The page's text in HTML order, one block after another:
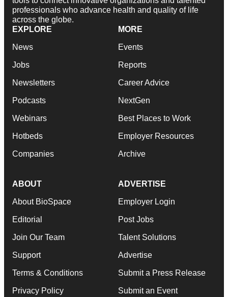
professionals who advance health and quality of life
across the globe.
EXPLORE
News
Jobs
Newsletters
Podcasts
Webinars
Hotbeds
Companies
MORE
Events
Reports
Career Advice
NextGen
Best Places to Work
Employer Resources
Archive
ABOUT
About BioSpace
Editorial
Join Our Team
Support
Terms & Conditions
Privacy Policy
ADVERTISE
Employer Login
Post Jobs
Talent Solutions
Advertise
Submit a Press Release
Submit an Event